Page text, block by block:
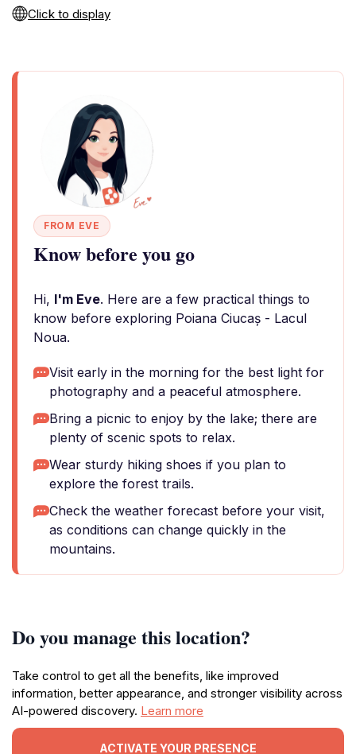
Click to display
FROM EVE
Know before you go
Hi, I'm Eve. Here are a few practical things to
know before exploring Poiana Ciucaș - Lacul
Noua.
Visit early in the morning for the best light for
photography and a peaceful atmosphere.
Bring a picnic to enjoy by the lake; there are
plenty of scenic spots to relax.
Wear sturdy hiking shoes if you plan to
explore the forest trails.
Check the weather forecast before your visit,
as conditions can change quickly in the
mountains.
Do you manage this location?
Take control to get all the benefits, like improved
information, better appearance, and stronger visibility across
AI-powered discovery. Learn more
ACTIVATE YOUR PRESENCE